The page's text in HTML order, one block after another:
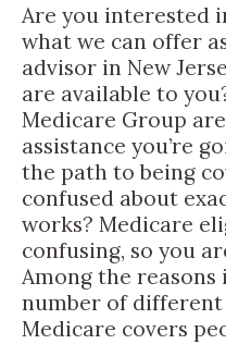
Are you interested
what we can offer
advisor in New
are available to
Medicare Group
assistance you’re
the path to being
confused about
works? Medicare
confusing, so you
Among the reasons
number of
Medicare covers